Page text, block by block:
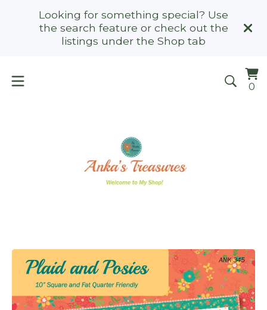
Looking for something special? Use
the search feature or check out the
listings under the Shop tab
0